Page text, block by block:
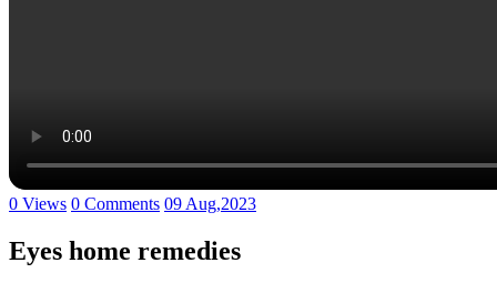
0 Views 0 Comments 09 Aug,2023
Eyes home remedies